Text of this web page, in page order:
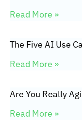
Read More »
The Five AI Use
Read More »
Are You Really
Read More »